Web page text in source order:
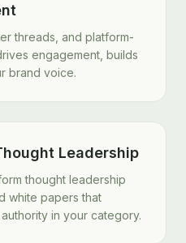
threads, and platform-
engagement, builds
brand voice.
Leadership
thought leadership
white papers that
in your category.